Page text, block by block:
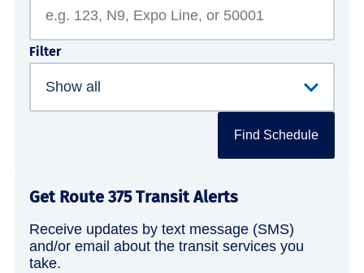
Filter
Find Schedule
Get Route 375 Transit Alerts
Receive updates by text message (SMS)
and/or email about the transit services you
take.